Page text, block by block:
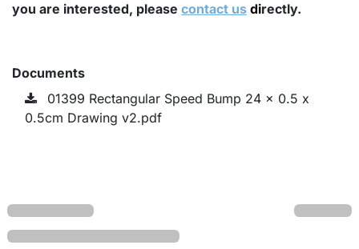
you are interested, please contact us directly.
Documents
01399 Rectangular Speed Bump 24 x 0.5 x
0.5cm Drawing v2.pdf